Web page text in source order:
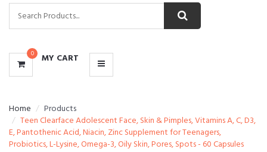
0 MY CART
Home
Products
Teen Clearface Adolescent Face, Skin & Pimples, Vitamins A, C, D3,
E, Pantothenic Acid, Niacin, Zinc Supplement for Teenagers,
Probiotics, L-Lysine, Omega-3, Oily Skin, Pores, Spots - 60 Capsules